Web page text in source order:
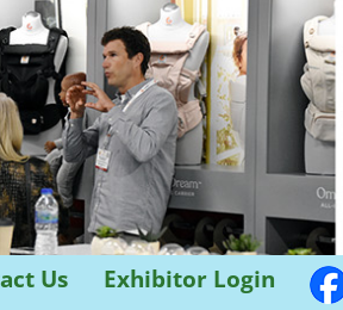
Us Exhibitor Login